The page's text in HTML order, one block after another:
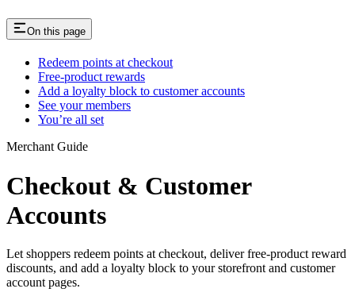
On this page
Redeem points at checkout
Free-product rewards
Add a loyalty block to customer accounts
See your members
You’re all set
Merchant Guide
Checkout & Customer
Accounts
Let shoppers redeem points at checkout, deliver free-product reward
discounts, and add a loyalty block to your storefront and customer
account pages.